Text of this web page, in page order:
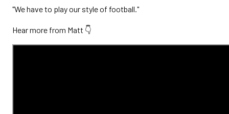
"We have to play our style of football."
Hear more from Matt 👇